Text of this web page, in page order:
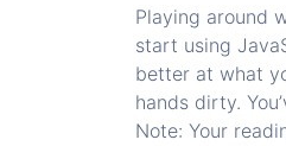
Playing around
start using
better at what
hands dirty.
Note: Your